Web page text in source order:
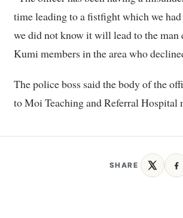
time leading to a fistfight which we
we did not know it will lead to the
Kumi members in the area who
The police boss said the body of the
to Moi Teaching and Referral Hospital
SHARE